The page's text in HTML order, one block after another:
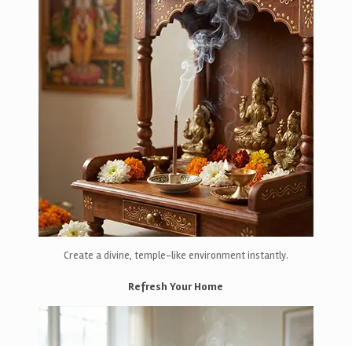
Create a divine, temple-like environment instantly.
Refresh Your Home